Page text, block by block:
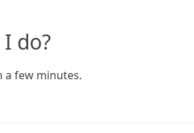
do?
a few minutes.